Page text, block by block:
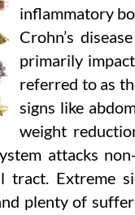
inflammatory
Crohn’s
primarily
referred to as
signs like
weight
attacks
Extreme
plenty of